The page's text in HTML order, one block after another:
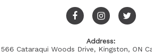
Address:
566 Cataraqui Woods Drive, Kingston, ON